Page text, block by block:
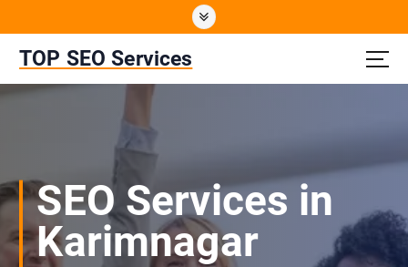
t
e
TOP SEO Services
SEO Services in
Karimnagar